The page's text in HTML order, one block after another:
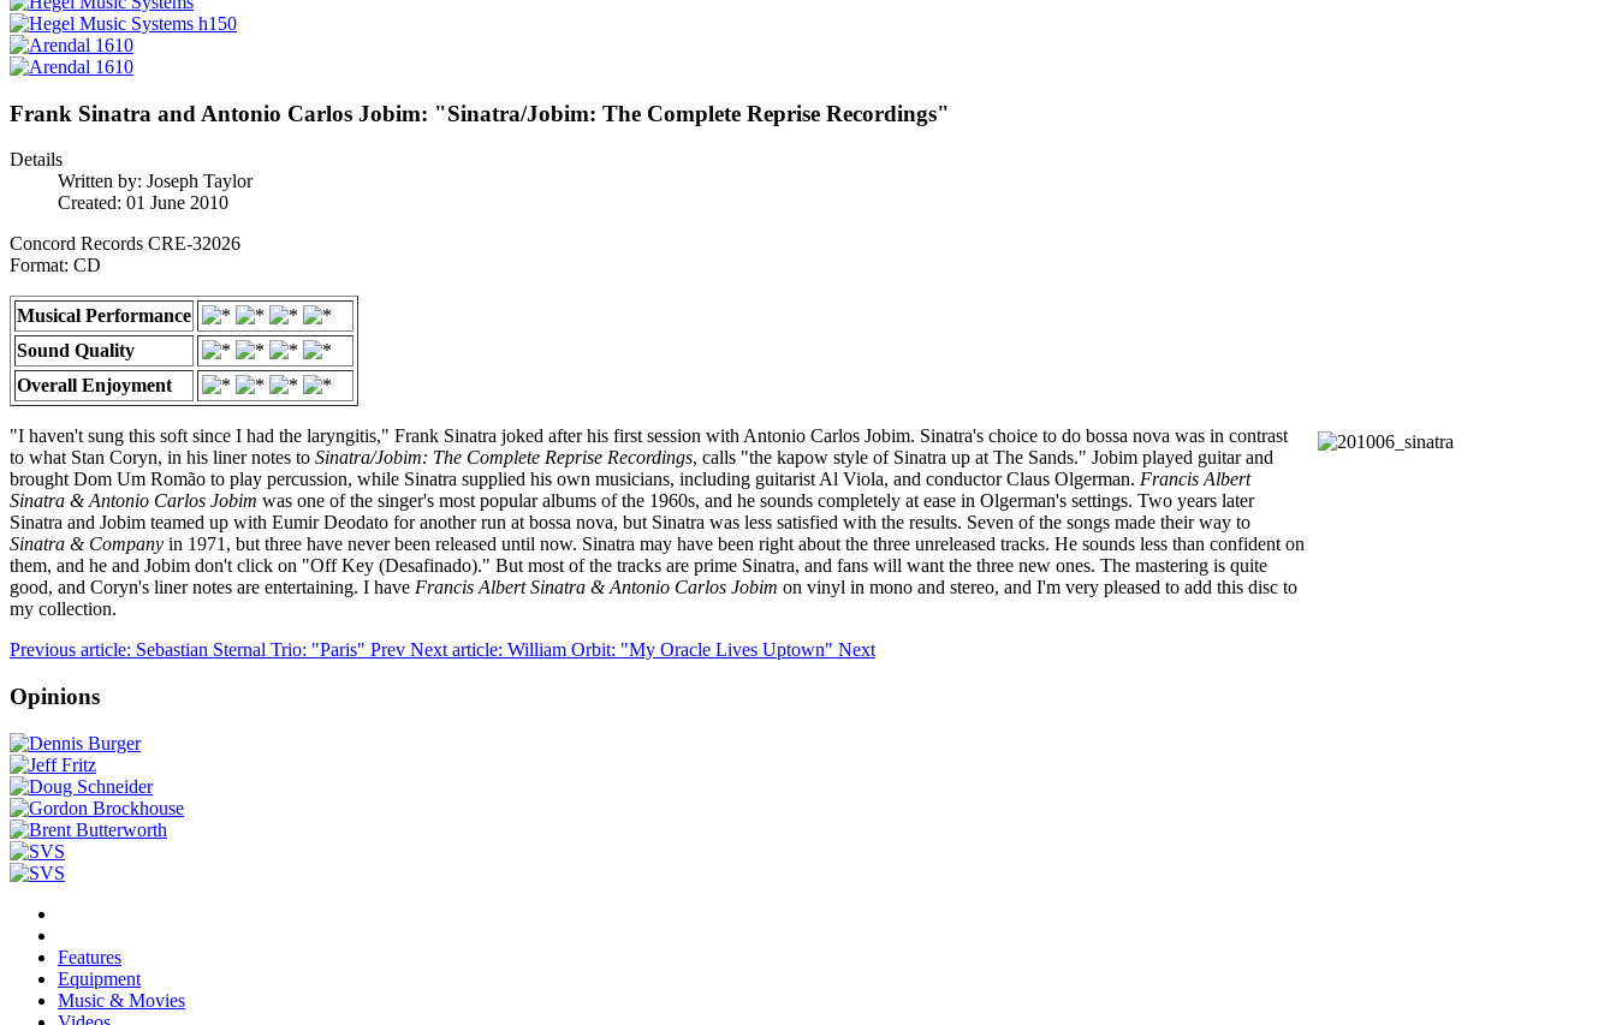
Frank Sinatra and Antonio Carlos Jobim: "Sinatra/Jobim: The Complete Reprise Recordings"
Details
Written by: Joseph Taylor
Created: 01 June 2010
Concord Records CRE-32026
Format: CD
Musical Performance
Sound Quality
Overall Enjoyment
"I haven't sung this soft since I had the laryngitis," Frank Sinatra joked after his first session with Antonio Carlos Jobim. Sinatra's choice to do bossa nova was in contrast
to what Stan Coryn, in his liner notes to Sinatra/Jobim: The Complete Reprise Recordings, calls "the kapow style of Sinatra up at The Sands." Jobim played guitar and
brought Dom Um Romão to play percussion, while Sinatra supplied his own musicians, including guitarist Al Viola, and conductor Claus Olgerman. Francis Albert
Sinatra & Antonio Carlos Jobim was one of the singer's most popular albums of the 1960s, and he sounds completely at ease in Olgerman's settings. Two years later
Sinatra and Jobim teamed up with Eumir Deodato for another run at bossa nova, but Sinatra was less satisfied with the results. Seven of the songs made their way to
Sinatra & Company in 1971, but three have never been released until now. Sinatra may have been right about the three unreleased tracks. He sounds less than confident on
them, and he and Jobim don't click on "Off Key (Desafinado)." But most of the tracks are prime Sinatra, and fans will want the three new ones. The mastering is quite
good, and Coryn's liner notes are entertaining. I have Francis Albert Sinatra & Antonio Carlos Jobim on vinyl in mono and stereo, and I'm very pleased to add this disc to
my collection.
Previous article: Sebastian Sternal Trio: "Paris" Prev Next article: William Orbit: "My Oracle Lives Uptown" Next
Opinions
Features
Equipment
Music & Movies